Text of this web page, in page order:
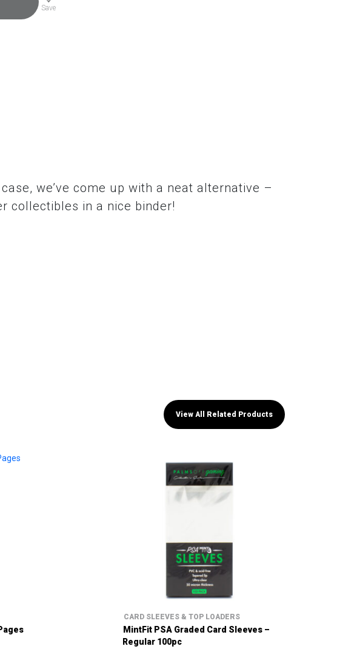
Save
we’ve come up with a neat alternative –
collectibles in a nice binder!
View All Related Products
CARD SLEEVES & TOP LOADERS
MintFit PSA Graded Card Sleeves –
Regular 100pc